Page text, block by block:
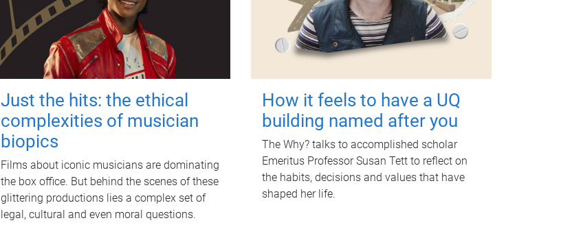
Just the hits: the ethical
complexities of musician
biopics
Films about iconic musicians are dominating
the box office. But behind the scenes of these
glittering productions lies a complex set of
legal, cultural and even moral questions.
How it feels to have a UQ
building named after you
The Why? talks to accomplished scholar
Emeritus Professor Susan Tett to reflect on
the habits, decisions and values that have
shaped her life.